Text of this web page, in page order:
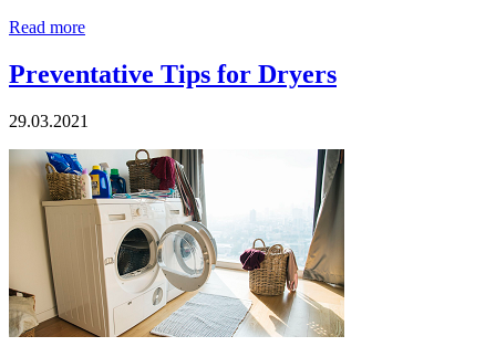
Read more
Preventative Tips for Dryers
29.03.2021